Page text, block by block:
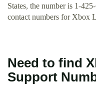
States, the number is 1-
contact numbers for Xbox
Need to find
Support